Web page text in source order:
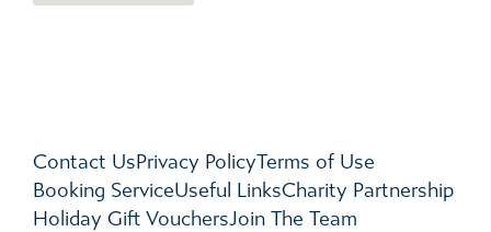
Contact UsPrivacy PolicyTerms of Use
Booking ServiceUseful LinksCharity Partnership
Holiday Gift VouchersJoin The Team